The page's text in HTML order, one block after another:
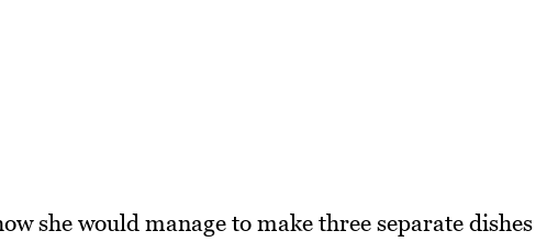
she would manage to make three separate dishes